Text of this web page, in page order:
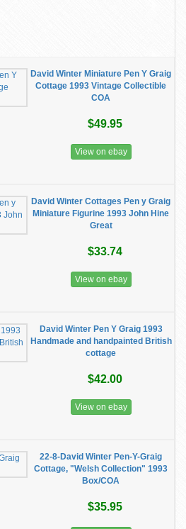
David Winter Miniature Pen Y Graig
Cottage 1993 Vintage Collectible
COA
$49.95
View on ebay
David Winter Cottages Pen y Graig
Miniature Figurine 1993 John Hine
Great
$33.74
View on ebay
David Winter Pen Y Graig 1993
Handmade and handpainted British
cottage
$42.00
View on ebay
22-8-David Winter Pen-Y-Graig
Cottage, "Welsh Collection" 1993
Box/COA
$35.95